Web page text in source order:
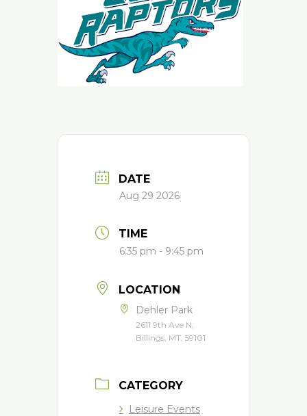
DATE
Aug 29 2026
TIME
6:35 pm - 9:45 pm
LOCATION
Dehler Park
2611 9th Ave N,
Billings, MT, 59101
CATEGORY
Leisure Events